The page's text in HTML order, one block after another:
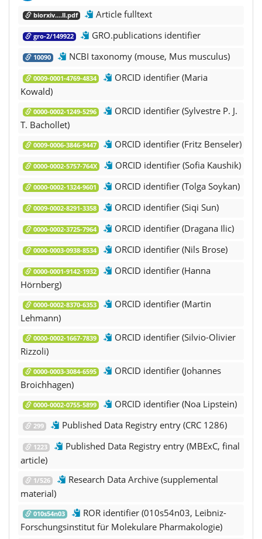
biorxiv....ll.pdf Article fulltext
gro-2/149922 GRO.publications identifier
10090 NCBI taxonomy (mouse, Mus musculus)
0009-0001-4769-4834
ORCID identifier (Maria
Kowald)
0000-0002-1249-5296
ORCID identifier (Sylvestre P. J.
T. Bachollet)
0009-0006-3846-9447 ORCID identifier (Fritz Benseler)
0000-0002-5757-764X ORCID identifier (Sofia Kaushik)
0000-0002-1324-9601 ORCID identifier (Tolga Soykan)
0009-0002-8291-3358 ORCID identifier (Siqi Sun)
0000-0002-3725-7964 ORCID identifier (Dragana Ilic)
0000-0003-0938-8534 ORCID identifier (Nils Brose)
0000-0001-9142-1932
ORCID identifier (Hanna
Hörnberg)
0000-0002-8370-6353
ORCID identifier (Martin
Lehmann)
0000-0002-1667-7839
ORCID identifier (Silvio-Olivier
Rizzoli)
0000-0003-3084-6595
ORCID identifier (Johannes
Broichhagen)
0000-0002-0755-5899 ORCID identifier (Noa Lipstein)
299 Published Data Registry entry (CRC 1286)
1223
Published Data Registry entry (MBExC, final
article)
1/526
Research Data Archive (supplemental
material)
010s54n03
ROR identifier (010s54n03, Leibniz-
Forschungsinstitut für Molekulare Pharmakologie)